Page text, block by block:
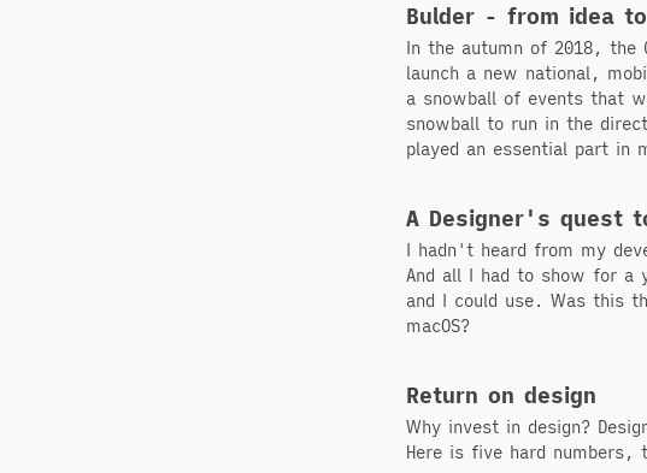
Bulder - from idea
In the autumn of 2018, the
launch a new national,
a snowball of events that
snowball to run in the
played an essential part in
A Designer's quest
I hadn't heard from my
And all I had to show for a
and I could use. Was this
macOS?
Return on design
Why invest in design?
Here is five hard